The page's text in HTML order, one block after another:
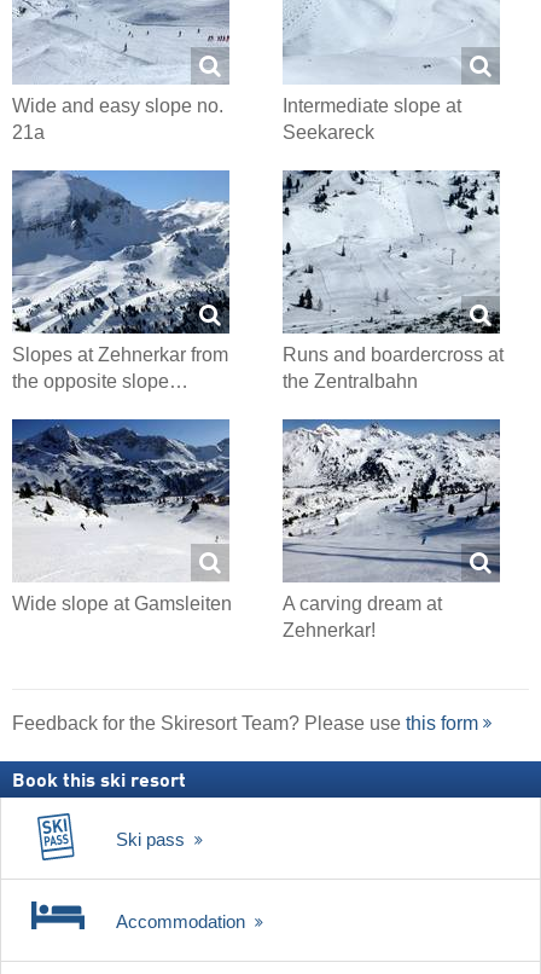
Wide and easy slope no.
21a
Intermediate slope at
Seekareck
Slopes at Zehnerkar from
the opposite slope…
Runs and boardercross at
the Zentralbahn
Wide slope at Gamsleiten
A carving dream at
Zehnerkar!
Feedback for the Skiresort Team? Please use this form
Book this ski resort
Ski pass
Accommodation